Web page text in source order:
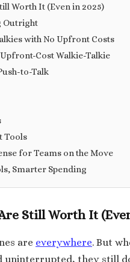
Worth It (Even in 2025)
Outright
with No Upfront Costs
Cost Walkie-Talkie
to-Talk
Tools
for Teams on the Move
Smarter Spending
Still Worth It
are everywhere. But
uninterrupted, they still